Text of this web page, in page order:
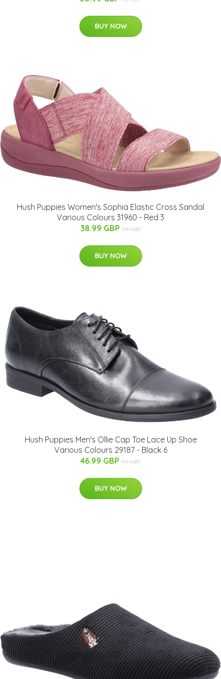
BUY NOW
Hush Puppies Women's Sophia Elastic Cross Sandal
Various Colours 31960 - Red 3
38.99 GBP 55 GBP
BUY NOW
Hush Puppies Men's Ollie Cap Toe Lace Up Shoe
Various Colours 29187 - Black 6
46.99 GBP 70 GBP
BUY NOW